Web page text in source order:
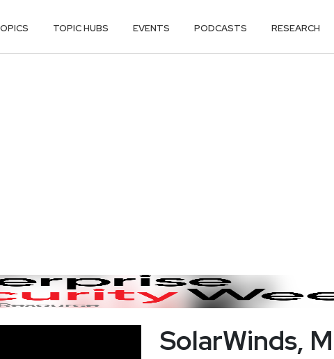
TOPIC HUBS EVENTS PODCASTS RESEARCH
SolarWinds,